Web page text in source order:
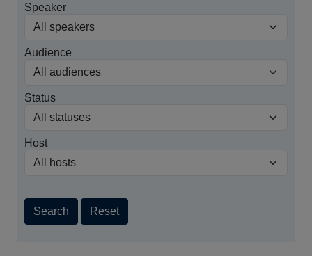
Speaker
Audience
Status
Host
Search Reset